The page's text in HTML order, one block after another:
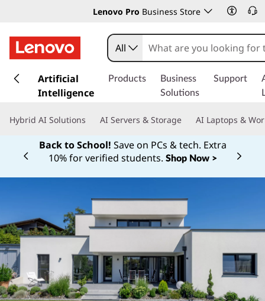
Lenovo Pro Business Store
k
t
n
t
e
n
t
All
Artificial
Intelligence
Products
Business
Solutions
Support
Hybrid AI Solutions AI Servers & Storage AI Laptops &
Back to School! Save on PCs & tech. Extra
10% for verified students. Shop Now >
Currently displaying item 1 of